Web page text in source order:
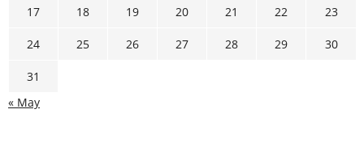
17 18 19 20 21 22 23
24 25 26 27 28 29 30
31
« May